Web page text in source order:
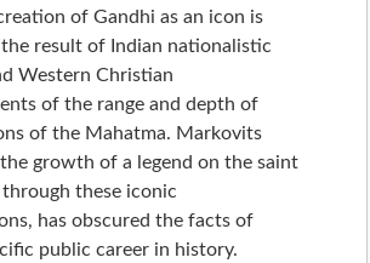
of Gandhi as an icon is
result of Indian nationalistic
Western Christian
of the range and depth of
of the Mahatma. Markovits
growth of a legend on the saint
these iconic
has obscured the facts of
public career in history.